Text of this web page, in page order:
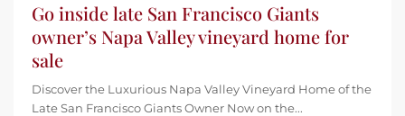
Go inside late San Francisco Giants
owner’s Napa Valley vineyard home for
sale
Discover the Luxurious Napa Valley Vineyard Home of the
Late San Francisco Giants Owner Now on the...